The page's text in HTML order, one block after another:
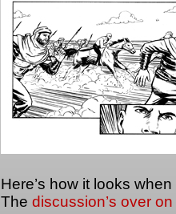
Here’s how it looks when
The discussion’s over on